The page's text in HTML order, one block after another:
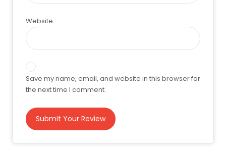
Website
Save my name, email, and website in this browser for
the next time I comment.